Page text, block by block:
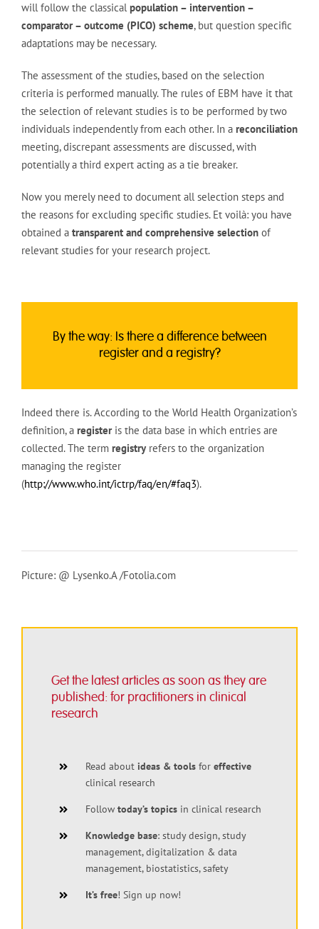
will follow the classicalpopulation – intervention –
comparator – outcome (PICO) scheme, but question specific
adaptations may be necessary.
The assessment of the studies, based on the selection
criteria is performed manually. The rules of EBM have it that
the selection of relevant studies is to be performed by two
individuals independently from each other. In a reconciliation
meeting, discrepant assessments are discussed, with
potentially a third expert acting as a tie breaker.
Now you merely need to document all selection steps and
the reasons for excluding specific studies. Et voilà: you have
obtained a transparent and comprehensive selection of
relevant studies for your research project.
By the way: Is there a difference between
register and a registry?
Indeed there is. According to the World Health Organization’s
definition, a registeris the data base in which entries are
collected. The term registryrefers to the organization
managing the register
(http://www.who.int/ictrp/faq/en/#faq3).
Picture: @ Lysenko.A /Fotolia.com
Get the latest articles as soon as they are
published: for practitioners in clinical
research
Read about ideas & tools for effective
clinical research
Follow today’s topics in clinical research
Knowledge base: study design, study
management, digitalization & data
management, biostatistics, safety
It’s free! Sign up now!